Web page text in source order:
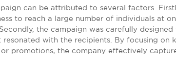
can be attributed to several factors.
to reach a large number of individuals at
the campaign was carefully
resonated with the recipients. By focusing on
promotions, the company effectively